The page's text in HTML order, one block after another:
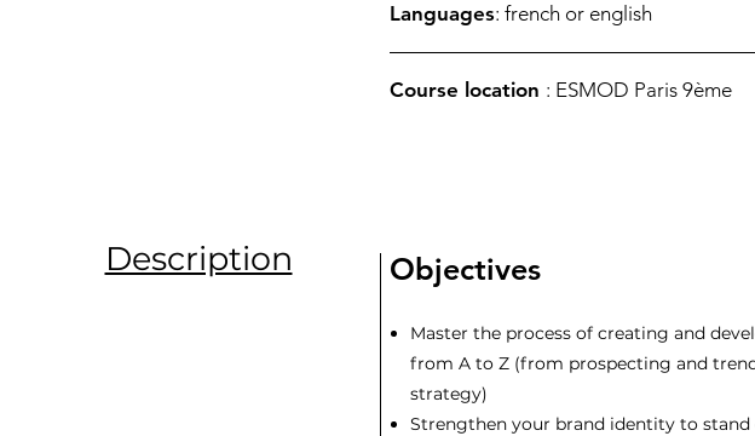
Languages: french or english
Course location : ESMOD Paris 9ème
Description Objectives
Master the process of creating and
from A to Z (from prospecting and
strategy)
Strengthen your brand identity to